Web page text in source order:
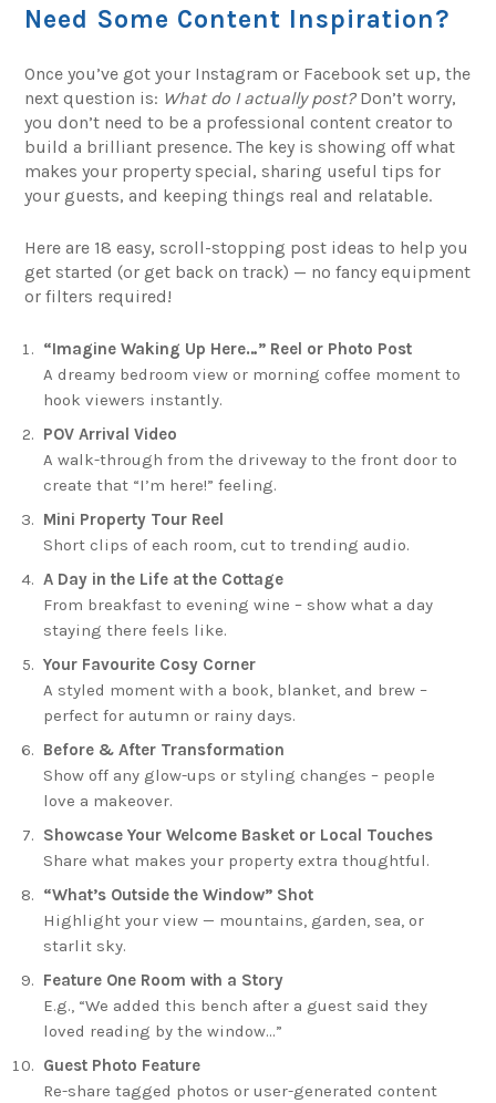
Need Some Content Inspiration?
Once you’ve got your Instagram or Facebook set up, the
next question is: What do I actually post?Don’t worry,
you don’t need to be a professional content creator to
build a brilliant presence. The key is showing off what
makes your property special, sharing useful tips for
your guests, and keeping things real and relatable.
Here are 18 easy, scroll-stopping post ideas to help you
get started (or get back on track) — no fancy equipment
or filters required!
“Imagine Waking Up Here…” Reel or Photo Post
A dreamy bedroom view or morning coffee moment to
hook viewers instantly.
POV Arrival Video
A walk-through from the driveway to the front door to
create that “I’m here!” feeling.
Mini Property Tour Reel
Short clips of each room, cut to trending audio.
A Day in the Life at the Cottage
From breakfast to evening wine – show what a day
staying there feels like.
Your Favourite Cosy Corner
A styled moment with a book, blanket, and brew –
perfect for autumn or rainy days.
Before & After Transformation
Show off any glow-ups or styling changes – people
love a makeover.
Showcase Your Welcome Basket or Local Touches
Share what makes your property extra thoughtful.
“What’s Outside the Window” Shot
Highlight your view — mountains, garden, sea, or
starlit sky.
Feature One Room with a Story
E.g., “We added this bench after a guest said they
loved reading by the window…”
Guest Photo Feature
Re-share tagged photos or user-generated content